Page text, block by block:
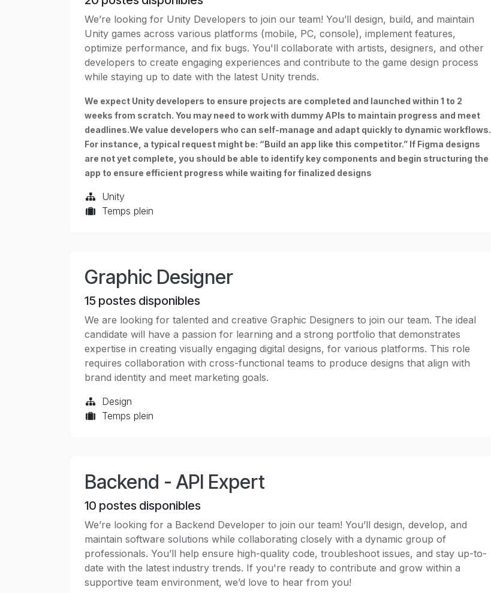
We’re looking for Unity Developers to join our team! You’ll design, build, and maintain
Unity games across various platforms (mobile, PC, console), implement features,
optimize performance, and fix bugs. You'll collaborate with artists, designers, and other
developers to create engaging experiences and contribute to the game design process
while staying up to date with the latest Unity trends.
We expect Unity developers to ensure projects are completed and launched within 1 to 2
weeks from scratch. You may need to work with dummy APIs to maintain progress and meet
deadlines.We value developers who can self-manage and adapt quickly to dynamic workflows.
For instance, a typical request might be: “Build an app like this competitor.” If Figma designs
are not yet complete, you should be able to identify key components and begin structuring the
app to ensure efficient progress while waiting for finalized designs
Unity
Temps plein
Graphic Designer
15 postes disponibles
We are looking for talented and creative Graphic Designers to join our team. The ideal
candidate will have a passion for learning and a strong portfolio that demonstrates
expertise in creating visually engaging digital designs, for various platforms. This role
requires collaboration with cross-functional teams to produce designs that align with
brand identity and meet marketing goals.
Design
Temps plein
Backend - API Expert
10 postes disponibles
We’re looking for a Backend Developer to join our team! You’ll design, develop, and
maintain software solutions while collaborating closely with a dynamic group of
professionals. You’ll help ensure high-quality code, troubleshoot issues, and stay up-to-
date with the latest industry trends. If you're ready to contribute and grow within a
supportive team environment, we’d love to hear from you!